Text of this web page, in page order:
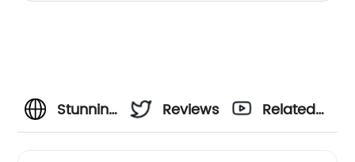
Stunning
Reviews
Related